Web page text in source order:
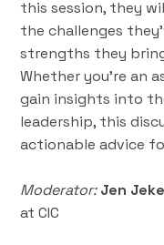
this session, they
the challenges
strengths they
Whether you're an
gain insights into
leadership, this
actionable advice
Moderator:Jen
at CIC